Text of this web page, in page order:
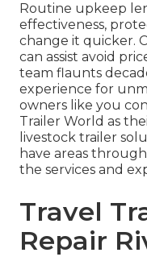
Routine upkeep
effectiveness,
change it quicker.
can assist avoid
team flaunts
experience for
owners like you
Trailer World as
livestock trailer
have areas
the services and
Travel
Repair